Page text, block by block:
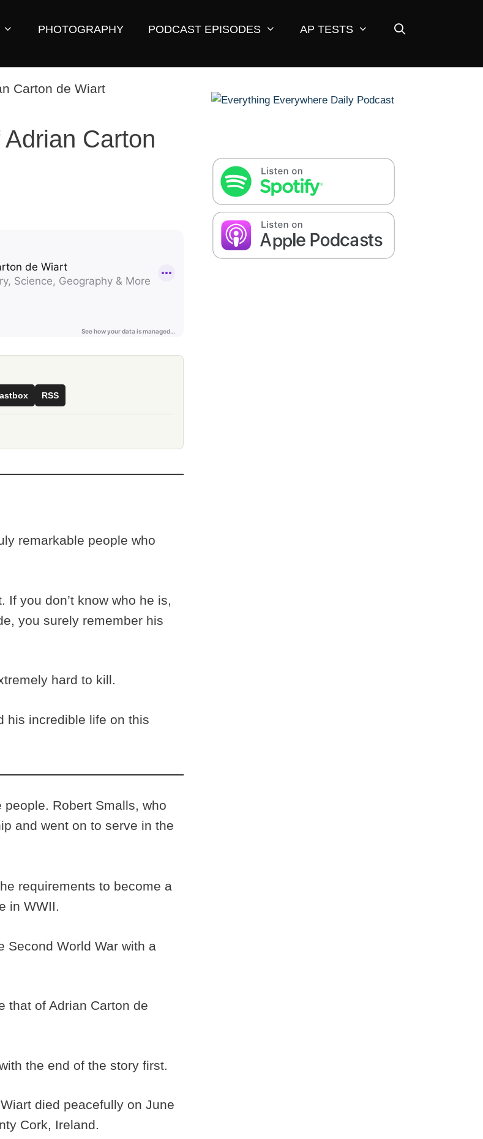
PHOTOGRAPHY PODCAST EPISODES AP TESTS
Carton
RSS
remarkable people who
If you don’t know who he is,
you surely remember his
hard to kill.
his incredible life on this
people. Robert Smalls, who
and went on to serve in the
requirements to become a
in WWII.
Second World War with a
that of Adrian Carton de
the end of the story first.
died peacefully on June
Cork, Ireland.